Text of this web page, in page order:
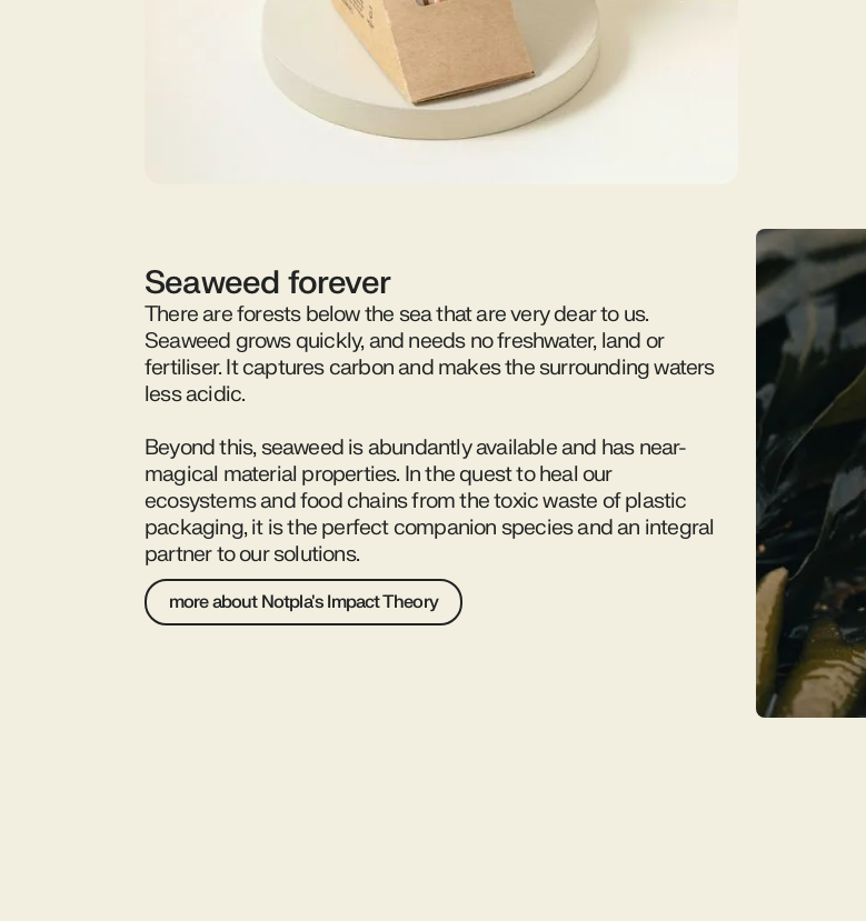
Seaweed forever
There are forests below the sea that are very dear to us.
Seaweed grows quickly, and needs no freshwater, land or
fertiliser. It captures carbon and makes the surrounding waters
less acidic.
Beyond this, seaweed is abundantly available and has near-
magical material properties. In the quest to heal our
ecosystems and food chains from the toxic waste of plastic
packaging, it is the perfect companion species and an integral
partner to our solutions.
more about Notpla's Impact Theory